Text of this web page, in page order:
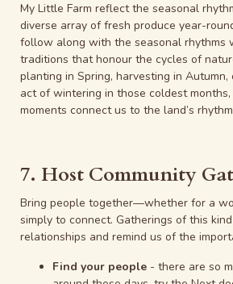
My Little Farm reflect the seasonal
diverse array of fresh produce year-
follow along with the seasonal rhythms
traditions that honour the cycles of
planting in Spring, harvesting in
act of wintering in those coldest
moments connect us to the land’s
7. Host Community
Bring people together—whether for a
simply to connect. Gatherings of this
relationships and remind us of the
Find your people - there are so